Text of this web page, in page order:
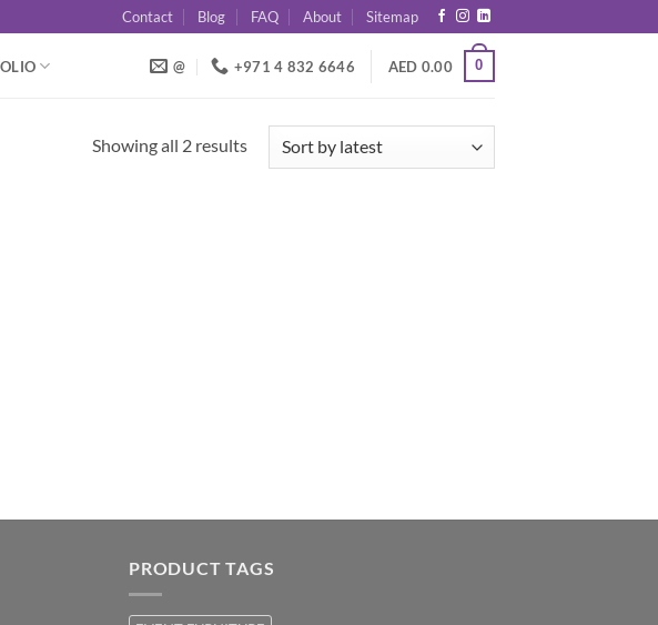
Contact Blog FAQ About Sitemap
@ +971 4 832 6646 AED 0.00 0
Showing all 2 resultsSorted
PRODUCT TAGS